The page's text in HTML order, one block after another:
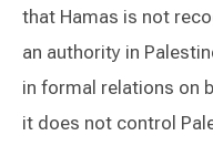
that Hamas is not
an authority in
in formal relations on
it does not control